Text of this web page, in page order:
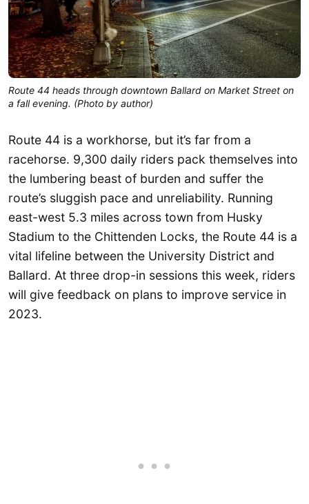
Route 44 heads through downtown Ballard on Market Street on
a fall evening. (Photo by author)
Route 44 is a workhorse, but it’s far from a
racehorse. 9,300 daily riders pack themselves into
the lumbering beast of burden and suffer the
route’s sluggish pace and unreliability. Running
east-west 5.3 miles across town from Husky
Stadium to the Chittenden Locks, the Route 44 is a
vital lifeline between the University District and
Ballard. At three drop-in sessions this week, riders
will give feedback on plans to improve service in
2023.